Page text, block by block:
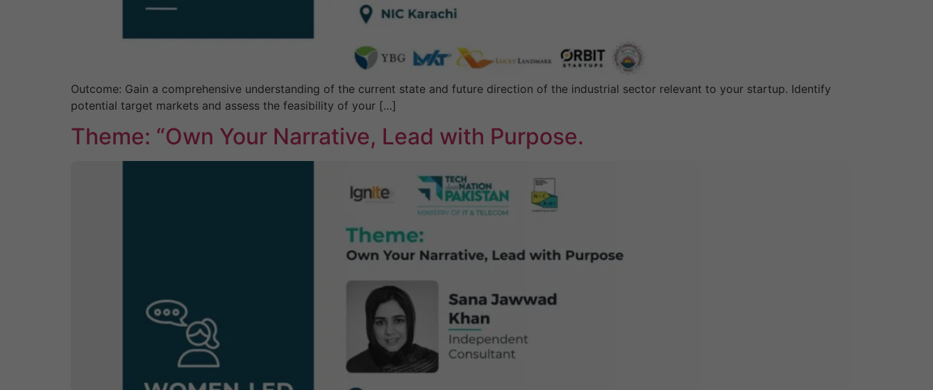
Outcome: Gain a comprehensive understanding of the current state and future direction of the industrial sector relevant to your startup. Identify
potential target markets and assess the feasibility of your […]
Theme: “Own Your Narrative, Lead with Purpose.